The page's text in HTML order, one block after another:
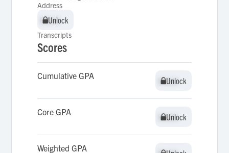
Address
Unlock
Unlock
Transcripts
Scores
Cumulative GPA Unlock
Unlock
Core GPA Unlock
Unlock
Weighted GPA